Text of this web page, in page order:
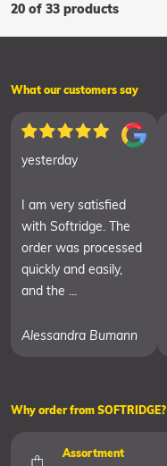
20 of 33 products
What our customers say
yesterday
I am very satisfied
with Softridge. The
order was processed
quickly and easily,
and the ...
Alessandra Bumann
Why order from SOFTRIDGE?
Assortment